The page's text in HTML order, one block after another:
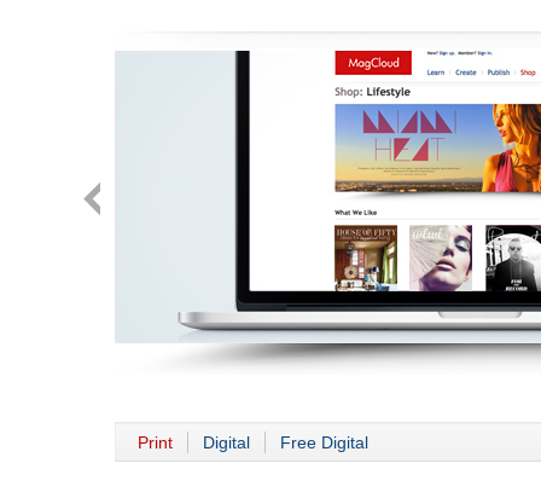
Print Digital Free Digital